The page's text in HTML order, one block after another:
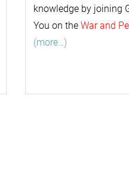
knowledge by joining
You on the War and
(more…)